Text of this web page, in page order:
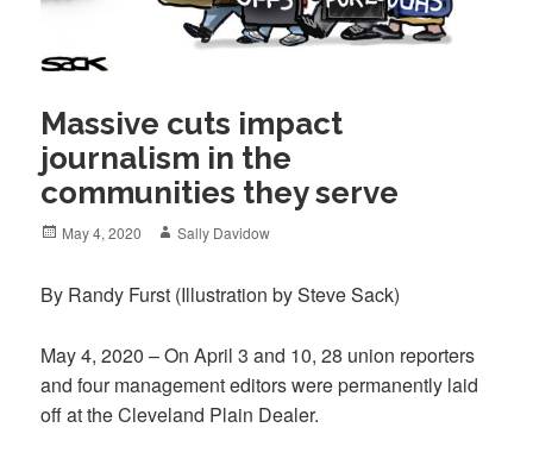
Massive cuts impact
journalism in the
communities they serve
Posted
May 4, 2020 Author
Sally Davidow
By Randy Furst (Illustration by Steve Sack)
May 4, 2020 – On April 3 and 10, 28 union reporters
and four management editors were permanently laid
off at theCleveland Plain Dealer.